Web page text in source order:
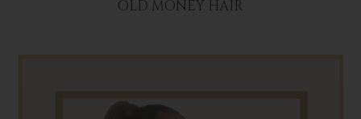
OLD MONEY HAIR